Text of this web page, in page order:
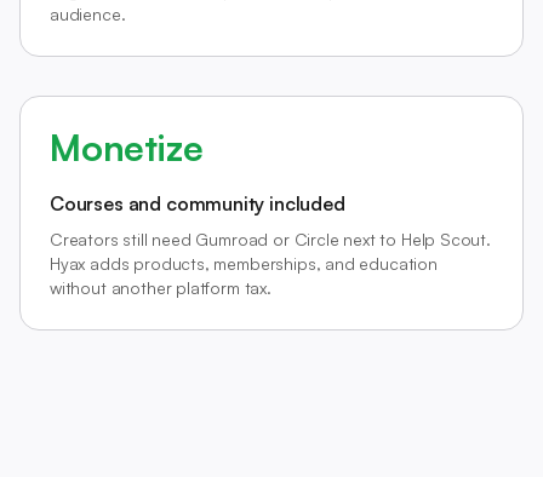
audience.
Monetize
Courses and community included
Creators still need Gumroad or Circle next to Help Scout.
Hyax adds products, memberships, and education
without another platform tax.